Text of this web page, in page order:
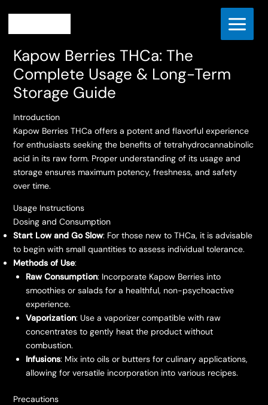
contentKapow Berries THCa: The Complete Usage & Long-Term
Kapow Berries THCa: The
Complete Usage & Long-Term
Storage Guide
Introduction
Kapow Berries THCa offers a potent and flavorful experience
for enthusiasts seeking the benefits of tetrahydrocannabinolic
acid in its raw form. Proper understanding of its usage and
storage ensures maximum potency, freshness, and safety
over time.
Usage Instructions
Dosing and Consumption
Start Low and Go Slow: For those new to THCa, it is advisable
to begin with small quantities to assess individual tolerance.
Methods of Use:
Raw Consumption: Incorporate Kapow Berries into
smoothies or salads for a healthful, non-psychoactive
experience.
Vaporization: Use a vaporizer compatible with raw
concentrates to gently heat the product without
combustion.
Infusions: Mix into oils or butters for culinary applications,
allowing for versatile incorporation into various recipes.
Precautions